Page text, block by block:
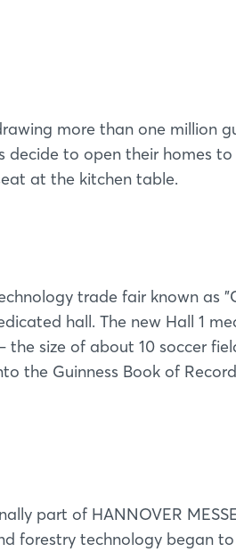
more than one million
to open their homes to
at the kitchen table.
trade fair known as
hall. The new Hall 1
size of about 10 soccer
the Guinness Book of
part of HANNOVER
forestry technology began
Not yet registered?